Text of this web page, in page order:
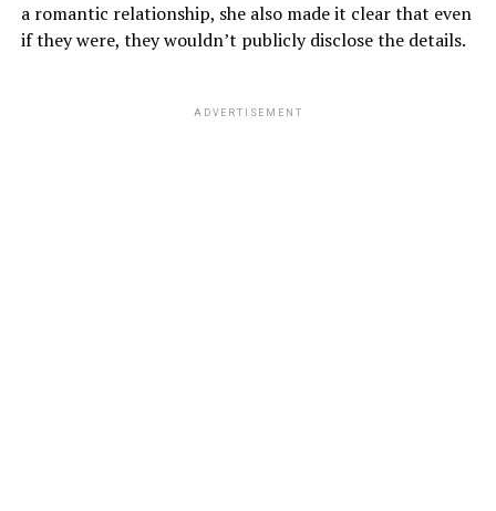
a romantic relationship, she also made it clear that even
if they were, they wouldn’t publicly disclose the details.
ADVERTISEMENT